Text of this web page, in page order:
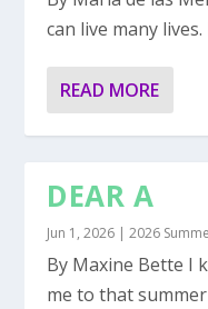
can live many
READ MORE
DEAR A
Jun 1, 2026 |2026
By Maxine Bette I
me to that